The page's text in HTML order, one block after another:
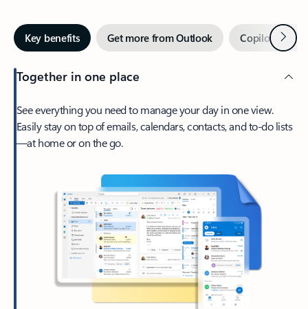
Key benefits Get more from Outlook Copilot inNext
Together in one place
See everything you need to manage your day in one view.
Easily stay on top of emails, calendars, contacts, and to-do lists
—at home or on the go.